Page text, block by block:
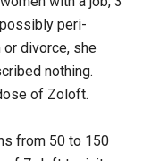
peri-
or divorce, she
nothing.
of Zoloft.
from 50 to 150